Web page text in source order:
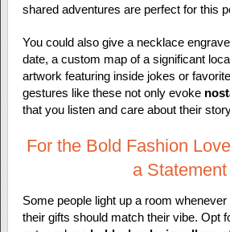
shared adventures are perfect for this
You could also give a necklace
date, a custom map of a significant
artwork featuring inside jokes or
gestures like these not only evoke
that you listen and care about their
For the Bold Fashion
a Statement
Some people light up a room
their gifts should match their vibe. Opt